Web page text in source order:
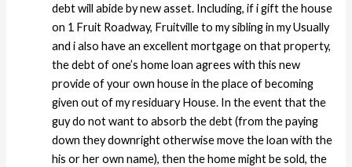
debt will abide by new asset. Including, if i gift the house
on 1 Fruit Roadway, Fruitville to my sibling in my Usually
and i also have an excellent mortgage on that property,
the debt of one’s home loan agrees with this new
provide of your own house in the place of becoming
given out of my residuary House. In the event that the
guy do not want to absorb the debt (from the paying
down they downright otherwise move the loan with the
his or her own name), then the home might be sold, the